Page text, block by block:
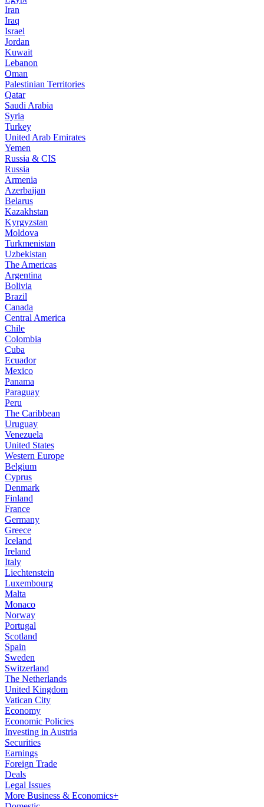
Iran
Iraq
Israel
Jordan
Kuwait
Lebanon
Oman
Palestinian Territories
Qatar
Saudi Arabia
Syria
Turkey
United Arab Emirates
Yemen
Russia & CIS
Russia
Armenia
Azerbaijan
Belarus
Kazakhstan
Kyrgyzstan
Moldova
Turkmenistan
Uzbekistan
The Americas
Argentina
Bolivia
Brazil
Canada
Central America
Chile
Colombia
Cuba
Ecuador
Mexico
Panama
Paraguay
Peru
The Caribbean
Uruguay
Venezuela
United States
Western Europe
Belgium
Cyprus
Denmark
Finland
France
Germany
Greece
Iceland
Ireland
Italy
Liechtenstein
Luxembourg
Malta
Monaco
Norway
Portugal
Scotland
Spain
Sweden
Switzerland
The Netherlands
United Kingdom
Vatican City
Economy
Economic Policies
Investing in Austria
Securities
Earnings
Foreign Trade
Deals
Legal Issues
More Business & Economics+